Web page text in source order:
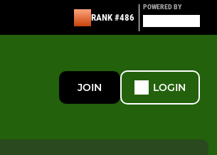
RANK #486
POWERED BY
JOIN LOGIN